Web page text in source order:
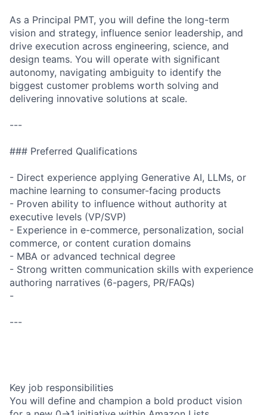
As a Principal PMT, you will define the long-term
vision and strategy, influence senior leadership, and
drive execution across engineering, science, and
design teams. You will operate with significant
autonomy, navigating ambiguity to identify the
biggest customer problems worth solving and
delivering innovative solutions at scale.
---
### Preferred Qualifications
- Direct experience applying Generative AI, LLMs, or
machine learning to consumer-facing products
- Proven ability to influence without authority at
executive levels (VP/SVP)
- Experience in e-commerce, personalization, social
commerce, or content curation domains
- MBA or advanced technical degree
- Strong written communication skills with experience
authoring narratives (6-pagers, PR/FAQs)
-
---
Key job responsibilities
You will define and champion a bold product vision